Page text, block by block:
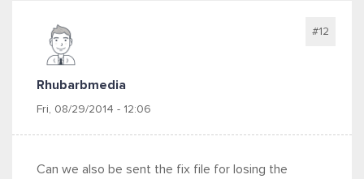
Rhubarbmedia
Fri, 08/29/2014 - 12:06
#12
Can we also be sent the fix file for losing the